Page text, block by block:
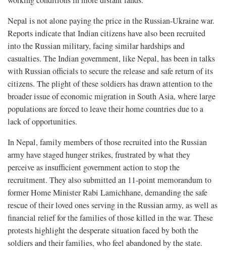
Nepal is not alone paying the price in the Russian-Ukraine war.
Reports indicate that Indian citizens have also been recruited
into the Russian military, facing similar hardships and
casualties. The Indian government, like Nepal, has been in talks
with Russian officials to secure the release and safe return of its
citizens. The plight of these soldiers has drawn attention to the
broader issue of economic migration in South Asia, where large
populations are forced to leave their home countries due to a
lack of opportunities.
In Nepal, family members of those recruited into the Russian
army have staged hunger strikes, frustrated by what they
perceive as insufficient government action to stop the
recruitment. They also submitted an 11-point memorandum to
former Home Minister Rabi Lamichhane, demanding the safe
rescue of their loved ones serving in the Russian army, as well as
financial relief for the families of those killed in the war. These
protests highlight the desperate situation faced by both the
soldiers and their families, who feel abandoned by the state.